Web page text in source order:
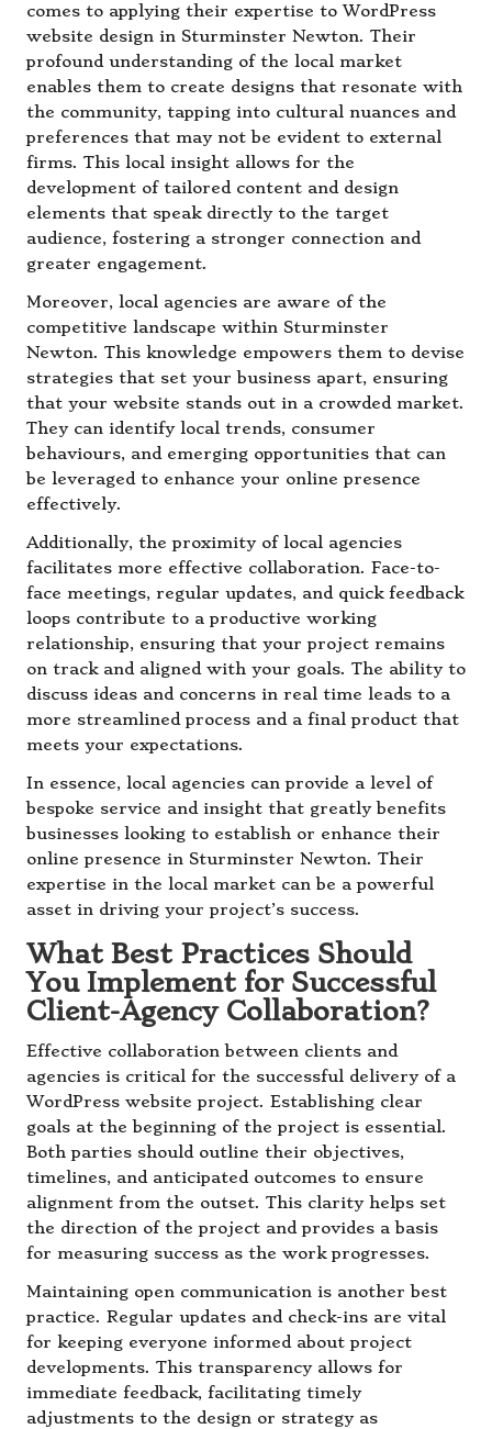
comes to applying their expertise to WordPress
website design in Sturminster Newton. Their
profound understanding of the local market
enables them to create designs that resonate with
the community, tapping into cultural nuances and
preferences that may not be evident to external
firms. This local insight allows for the
development of tailored content and design
elements that speak directly to the target
audience, fostering a stronger connection and
greater engagement.
Moreover, local agencies are aware of the
competitive landscape within Sturminster
Newton. This knowledge empowers them to devise
strategies that set your business apart, ensuring
that your website stands out in a crowded market.
They can identify local trends, consumer
behaviours, and emerging opportunities that can
be leveraged to enhance your online presence
effectively.
Additionally, the proximity of local agencies
facilitates more effective collaboration. Face-to-
face meetings, regular updates, and quick feedback
loops contribute to a productive working
relationship, ensuring that your project remains
on track and aligned with your goals. The ability to
discuss ideas and concerns in real time leads to a
more streamlined process and a final product that
meets your expectations.
In essence, local agencies can provide a level of
bespoke service and insight that greatly benefits
businesses looking to establish or enhance their
online presence in Sturminster Newton. Their
expertise in the local market can be a powerful
asset in driving your project’s success.
What Best Practices Should
You Implement for Successful
Client-Agency Collaboration?
Effective collaboration between clients and
agencies is critical for the successful delivery of a
WordPress website project. Establishing clear
goals at the beginning of the project is essential.
Both parties should outline their objectives,
timelines, and anticipated outcomes to ensure
alignment from the outset. This clarity helps set
the direction of the project and provides a basis
for measuring success as the work progresses.
Maintaining open communication is another best
practice. Regular updates and check-ins are vital
for keeping everyone informed about project
developments. This transparency allows for
immediate feedback, facilitating timely
adjustments to the design or strategy as